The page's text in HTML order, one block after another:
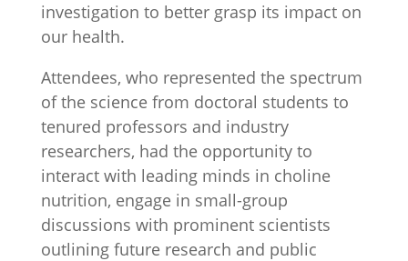
investigation to better grasp its impact on
our health.
Attendees, who represented the spectrum
of the science from doctoral students to
tenured professors and industry
researchers, had the opportunity to
interact with leading minds in choline
nutrition, engage in small-group
discussions with prominent scientists
outlining future research and public